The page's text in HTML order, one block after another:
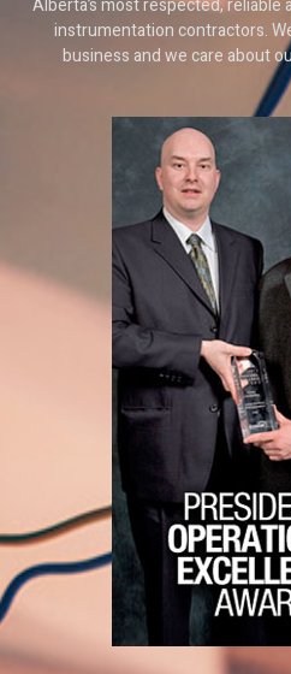
Alberta’s most respected,
instrumentation contractors.
business and we care about